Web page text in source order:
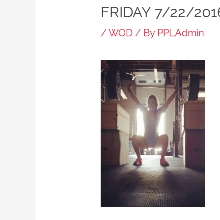
FRIDAY 7/22/
/WOD / By PPLAdmin